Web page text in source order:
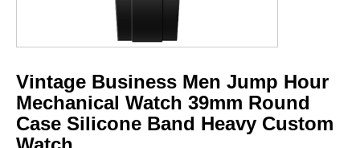
Vintage Business Men Jump Hour
Mechanical Watch 39mm Round
Case Silicone Band Heavy Custom